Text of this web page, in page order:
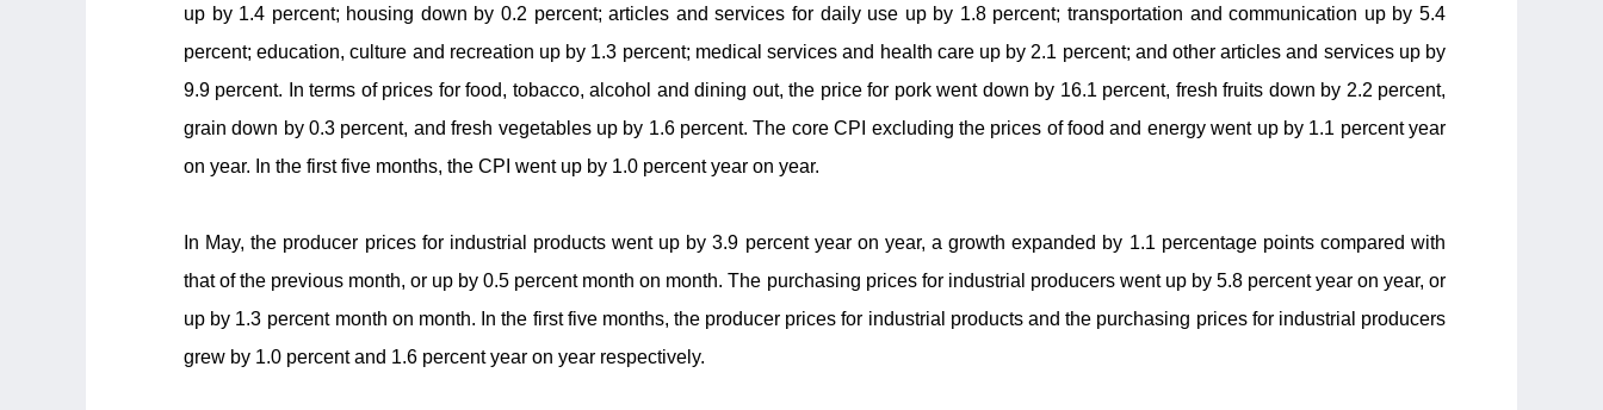
up by 1.4 percent; housing down by 0.2 percent; articles and services for daily use up by 1.8 percent; transportation and communication up by 5.4
percent; education, culture and recreation up by 1.3 percent; medical services and health care up by 2.1 percent; and other articles and services up by
9.9 percent. In terms of prices for food, tobacco, alcohol and dining out, the price for pork went down by 16.1 percent, fresh fruits down by 2.2 percent,
grain down by 0.3 percent, and fresh vegetables up by 1.6 percent. The core CPI excluding the prices of food and energy went up by 1.1 percent year
on year. In the first five months, the CPI went up by 1.0 percent year on year.
In May, the producer prices for industrial products went up by 3.9 percent year on year, a growth expanded by 1.1 percentage points compared with
that of the previous month, or up by 0.5 percent month on month. The purchasing prices for industrial producers went up by 5.8 percent year on year, or
up by 1.3 percent month on month. In the first five months, the producer prices for industrial products and the purchasing prices for industrial producers
grew by 1.0 percent and 1.6 percent year on year respectively.